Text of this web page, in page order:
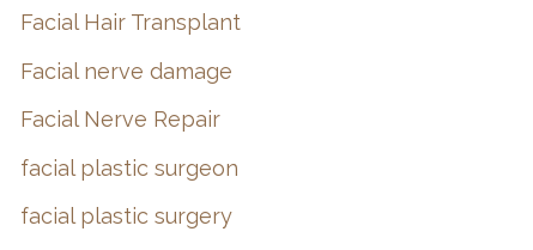
Facial Hair Transplant
Facial nerve damage
Facial Nerve Repair
facial plastic surgeon
facial plastic surgery